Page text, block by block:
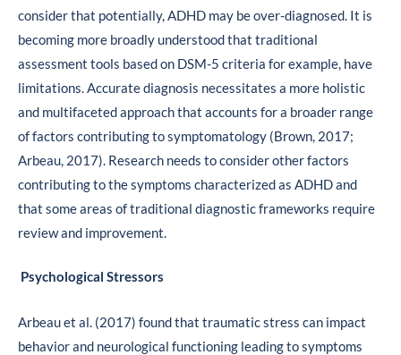
consider that potentially, ADHD may be over-diagnosed. It is
becoming more broadly understood that traditional
assessment tools based on DSM-5 criteria for example, have
limitations. Accurate diagnosis necessitates a more holistic
and multifaceted approach that accounts for a broader range
of factors contributing to symptomatology (Brown, 2017;
Arbeau, 2017). Research needs to consider other factors
contributing to the symptoms characterized as ADHD and
that some areas of traditional diagnostic frameworks require
review and improvement.
Psychological Stressors
Arbeau et al. (2017) found that traumatic stress can impact
behavior and neurological functioning leading to symptoms